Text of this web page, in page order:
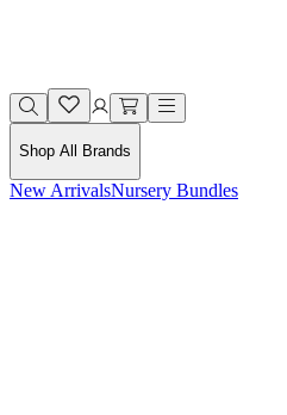
Shop All Brands
New ArrivalsNursery Bundles